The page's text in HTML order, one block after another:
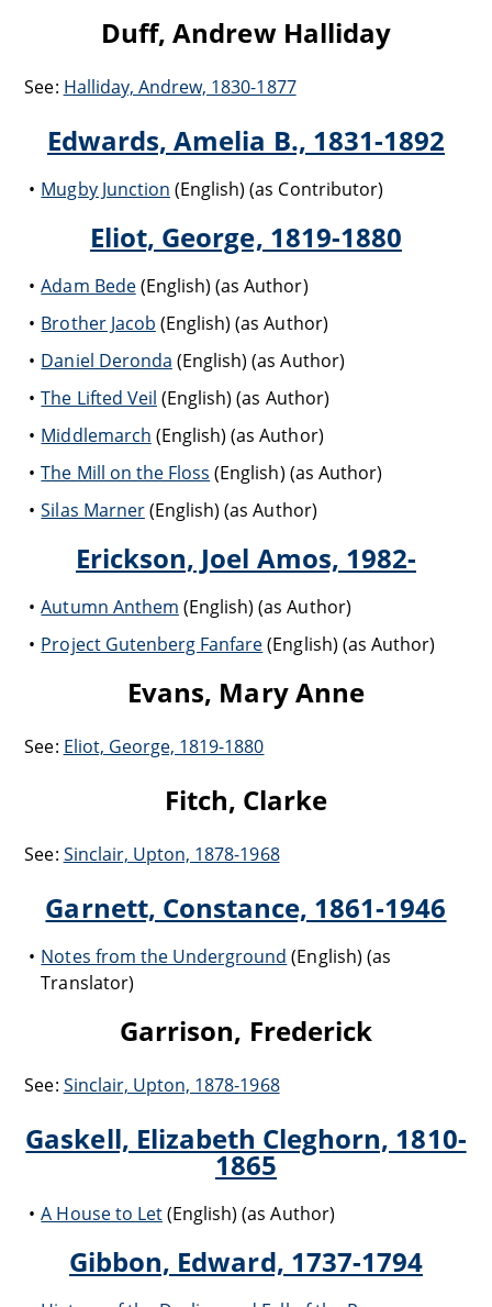
Duff, Andrew Halliday
See: Halliday, Andrew, 1830-1877
Edwards, Amelia B., 1831-1892
Mugby Junction (English) (as Contributor)
Eliot, George, 1819-1880
Adam Bede(English) (as Author)
Brother Jacob (English) (as Author)
Daniel Deronda (English) (as Author)
The Lifted Veil (English) (as Author)
Middlemarch (English) (as Author)
The Mill on the Floss (English) (as Author)
Silas Marner(English) (as Author)
Erickson, Joel Amos, 1982-
Autumn Anthem (English) (as Author)
Project Gutenberg Fanfare(English) (as Author)
Evans, Mary Anne
See: Eliot, George, 1819-1880
Fitch, Clarke
See: Sinclair, Upton, 1878-1968
Garnett, Constance, 1861-1946
Notes from the Underground (English) (as
Translator)
Garrison, Frederick
See: Sinclair, Upton, 1878-1968
Gaskell, Elizabeth Cleghorn, 1810-
1865
A House to Let(English) (as Author)
Gibbon, Edward, 1737-1794